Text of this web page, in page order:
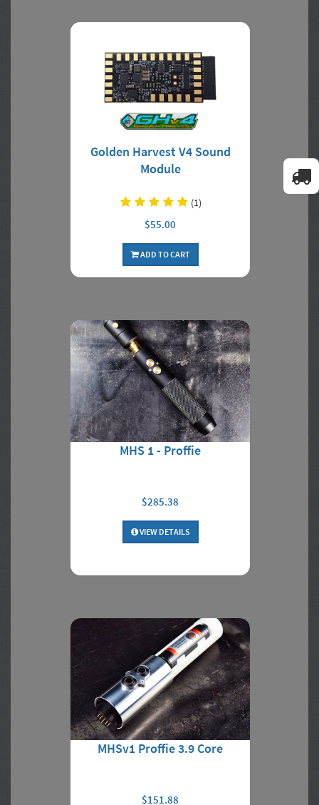
Golden Harvest V4 Sound
Module
(1)
$55.00
ADD TO CART
MHS 1 - Proffie
$285.38
VIEW DETAILS
MHSv1 Proffie 3.9 Core
$151.88